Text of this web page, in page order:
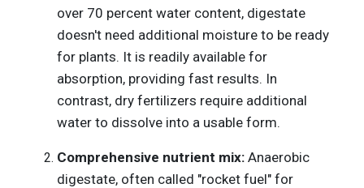
over 70 percent water content, digestate
doesn't need additional moisture to be ready
for plants. It is readily available for
absorption, providing fast results. In
contrast, dry fertilizers require additional
water to dissolve into a usable form.
Comprehensive nutrient mix: Anaerobic
digestate, often called "rocket fuel" for